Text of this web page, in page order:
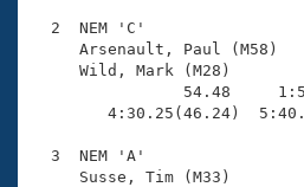
Open Water Central
Coach Central
2  NEM 'C'
Arsenault, Paul
Wild, Mark (M28)
54.48
4:30.25(46.24)
3  NEM 'A'
Susse, Tim (M33)